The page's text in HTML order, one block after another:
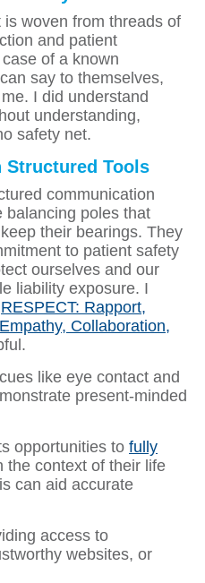
woven from threads of
and patient
of a known
say to themselves,
I did understand
understanding,
safety net.
Structured Tools
communication
balancing poles that
their bearings. They
to patient safety
ourselves and our
liability exposure. I
RESPECT: Rapport,
Collaboration,
like eye contact and
present-minded
opportunities to fully
the context of their life
can aid accurate
access to
websites, or